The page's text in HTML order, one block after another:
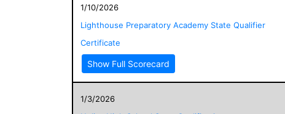
1/10/2026
Lighthouse Preparatory Academy State Qualifier
Certificate
Show Full Scorecard
1/3/2026